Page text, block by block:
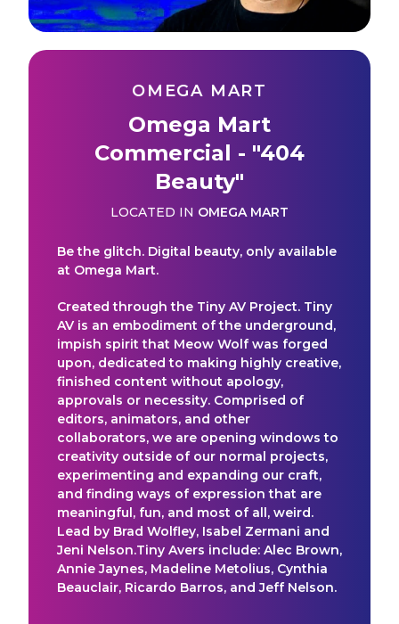
OMEGA MART
Omega Mart
Commercial - "404
Beauty"
LOCATED IN OMEGA MART
Be the glitch. Digital beauty, only available
at Omega Mart.
Created through the Tiny AV Project. Tiny
AV is an embodiment of the underground,
impish spirit that Meow Wolf was forged
upon, dedicated to making highly creative,
finished content without apology,
approvals or necessity. Comprised of
editors, animators, and other
collaborators, we are opening windows to
creativity outside of our normal projects,
experimenting and expanding our craft,
and finding ways of expression that are
meaningful, fun, and most of all, weird.
Lead by Brad Wolfley, Isabel Zermani and
Jeni Nelson.Tiny Avers include: Alec Brown,
Annie Jaynes, Madeline Metolius, Cynthia
Beauclair, Ricardo Barros, and Jeff Nelson.